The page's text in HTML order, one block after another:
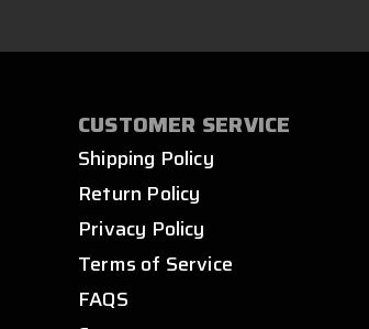
CUSTOMER SERVICE
Shipping Policy
Return Policy
Privacy Policy
Terms of Service
FAQS